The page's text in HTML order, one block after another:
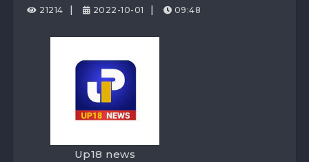
21214 | 2022-10-01 | 09:48
Up18 news